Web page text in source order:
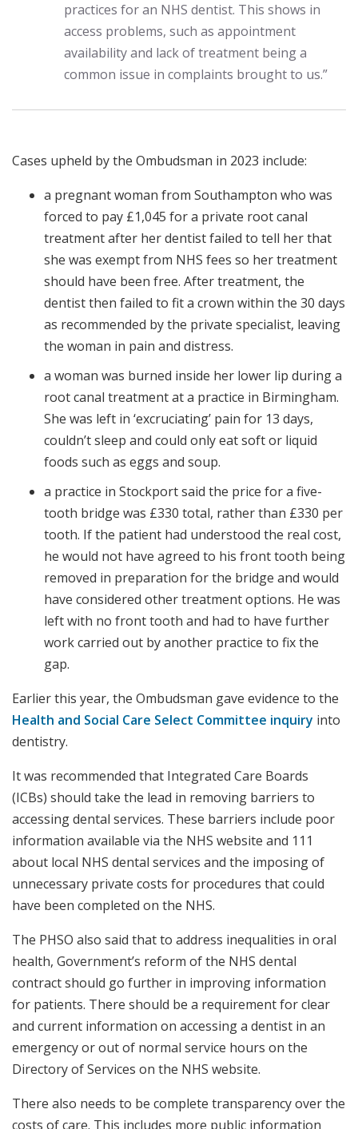
practices for an NHS dentist. This shows in
access problems, such as appointment
availability and lack of treatment being a
common issue in complaints brought to us.”
Cases upheld by the Ombudsman in 2023 include:
a pregnant woman from Southampton who was
forced to pay £1,045 for a private root canal
treatment after her dentist failed to tell her that
she was exempt from NHS fees so her treatment
should have been free. After treatment, the
dentist then failed to fit a crown within the 30 days
as recommended by the private specialist, leaving
the woman in pain and distress.
a woman was burned inside her lower lip during a
root canal treatment at a practice in Birmingham.
She was left in ‘excruciating’ pain for 13 days,
couldn’t sleep and could only eat soft or liquid
foods such as eggs and soup.
a practice in Stockport said the price for a five-
tooth bridge was £330 total, rather than £330 per
tooth. If the patient had understood the real cost,
he would not have agreed to his front tooth being
removed in preparation for the bridge and would
have considered other treatment options. He was
left with no front tooth and had to have further
work carried out by another practice to fix the
gap.
Earlier this year, the Ombudsman gave evidence to the
Health and Social Care Select Committee inquiry into
dentistry.
It was recommended that Integrated Care Boards
(ICBs) should take the lead in removing barriers to
accessing dental services. These barriers include poor
information available via the NHS website and 111
about local NHS dental services and the imposing of
unnecessary private costs for procedures that could
have been completed on the NHS.
The PHSO also said that to address inequalities in oral
health, Government’s reform of the NHS dental
contract should go further in improving information
for patients. There should be a requirement for clear
and current information on accessing a dentist in an
emergency or out of normal service hours on the
Directory of Services on the NHS website.
There also needs to be complete transparency over the
costs of care. This includes more public information